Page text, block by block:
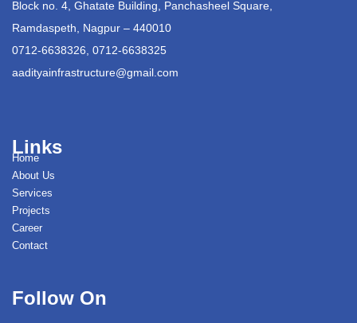
Block no. 4, Ghatate Building, Panchasheel Square,
Ramdaspeth, Nagpur – 440010
0712-6638326, 0712-6638325
aadityainfrastructure@gmail.com
Links
Home
About Us
Services
Projects
Career
Contact
Follow On